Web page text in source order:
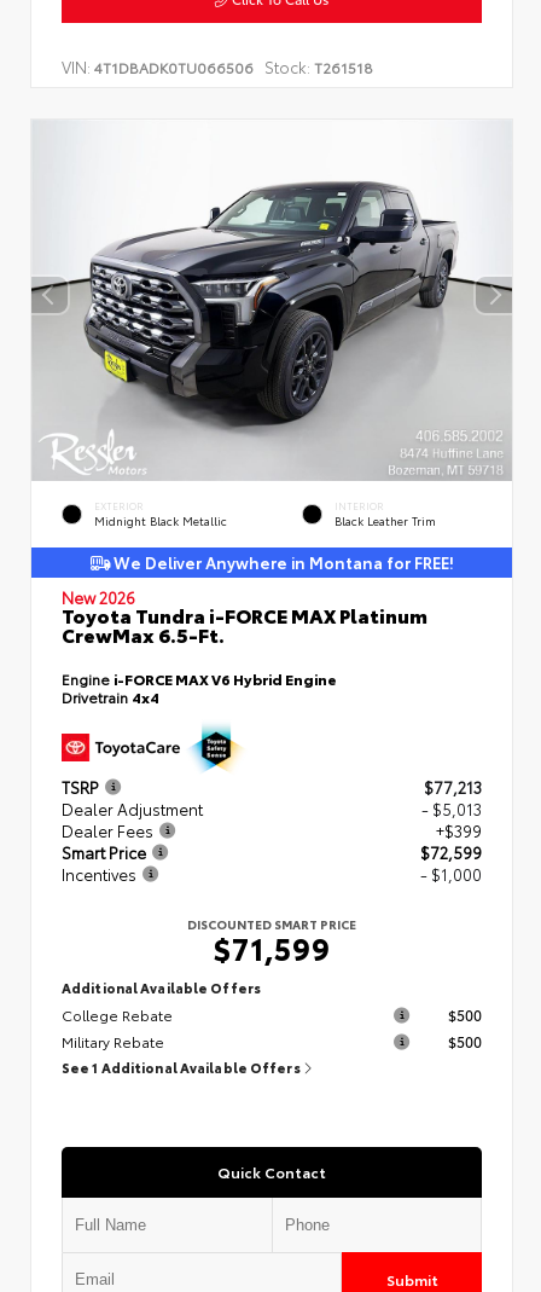
VIN: 4T1DBADK0TU066506 Stock: T261518
EXTERIOR
Midnight Black Metallic
INTERIOR
Black Leather Trim
We Deliver Anywhere in Montana for FREE!
New 2026
Toyota Tundra i-FORCE MAX Platinum
CrewMax 6.5-Ft.
Engine i-FORCE MAX V6 Hybrid Engine
Drivetrain 4x4
TSRP
$77,213
Dealer Adjustment
- $5,013
Dealer Fees
+$399
Smart Price
$72,599
Incentives
- $1,000
DISCOUNTED SMART PRICE
$71,599
Additional Available Offers
College Rebate
$500
Military Rebate
$500
See 1 Additional Available Offers
Quick Contact
Submit